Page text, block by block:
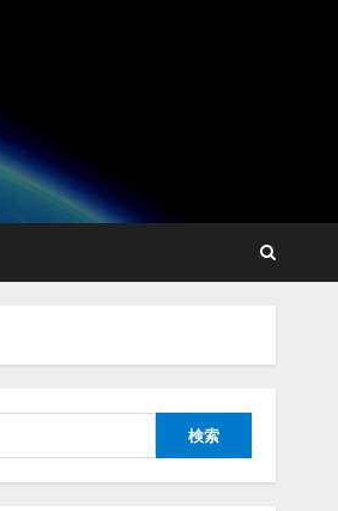
lmessage、MCP接続機能を
強化し、AIから設定操作で
きる機能を拡充
は26.8％。AI導入企業の
入・活用は「上手くいって
ナレッジワーク、AIエンジ
ニア油井 誠（@myui）が入